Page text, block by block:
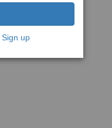
Sign up